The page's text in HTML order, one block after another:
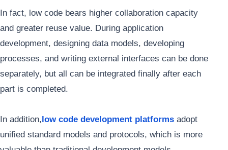
In fact, low code bears higher collaboration capacity
and greater reuse value. During application
development, designing data models, developing
processes, and writing external interfaces can be done
separately, but all can be integrated finally after each
part is completed.
In addition,low code development platforms adopt
unified standard models and protocols, which is more